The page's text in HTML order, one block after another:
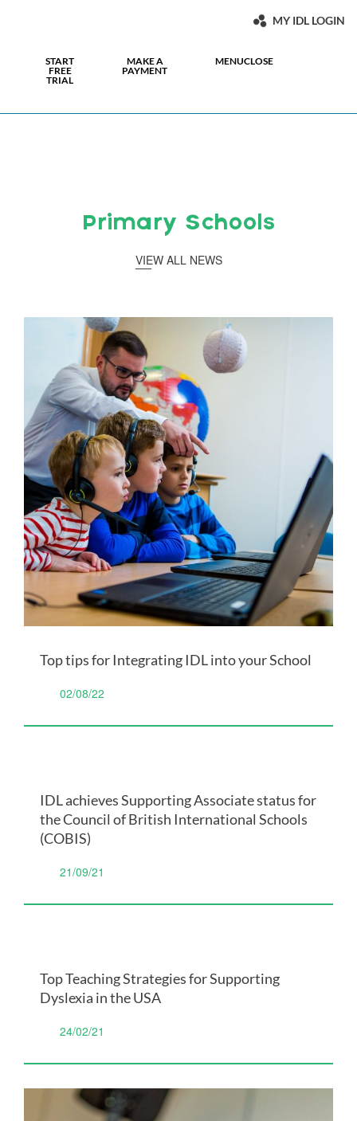
MY IDL LOGIN
START
FREE
TRIAL
MAKE A
PAYMENT
MENUCLOSE
Primary Schools
VIEW ALL NEWS
Top tips for Integrating IDL into your School
02/08/22
IDL achieves Supporting Associate status for
the Council of British International Schools
(COBIS)
21/09/21
Top Teaching Strategies for Supporting
Dyslexia in the USA
24/02/21